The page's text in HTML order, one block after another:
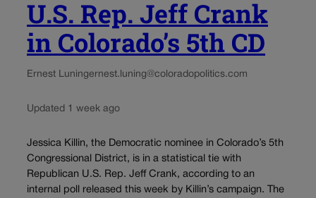
U.S. Rep. Jeff Crank
in Colorado’s 5th CD
Ernest Luningernest.luning@coloradopolitics.com
Updated 1 week ago
Jessica Killin, the Democratic nominee in Colorado’s 5th
Congressional District, is in a statistical tie with
Republican U.S. Rep. Jeff Crank, according to an
internal poll released this week by Killin’s campaign. The